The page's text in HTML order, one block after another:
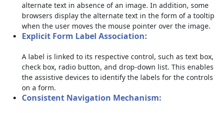
alternate text in absence of an image. In addition, some
browsers display the alternate text in the form of a tooltip
when the user moves the mouse pointer over the image.
Explicit Form Label Association:
A label is linked to its respective control, such as text box,
check box, radio button, and drop-down list. This enables
the assistive devices to identify the labels for the controls
on a form.
Consistent Navigation Mechanism: